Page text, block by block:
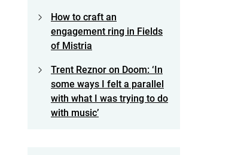
How to craft an
engagement ring in Fields
of Mistria
Trent Reznor on Doom: ‘In
some ways I felt a parallel
with what I was trying to do
with music’